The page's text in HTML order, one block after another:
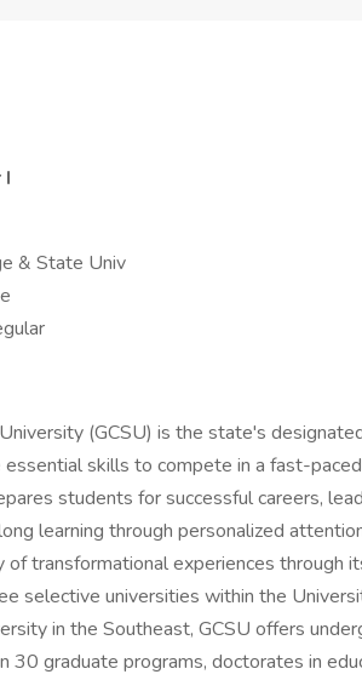
& State Univ
(GCSU) is the state's
skills to compete in a fast-
students for successful careers,
learning through personalized
transformational experiences through
selective universities within the
in the Southeast, GCSU offers
30 graduate programs, doctorates in